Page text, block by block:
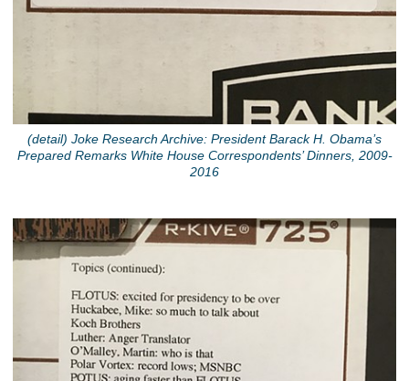
(detail) Joke Research Archive: President Barack H. Obama’s
Prepared Remarks White House Correspondents’ Dinners, 2009-
2016